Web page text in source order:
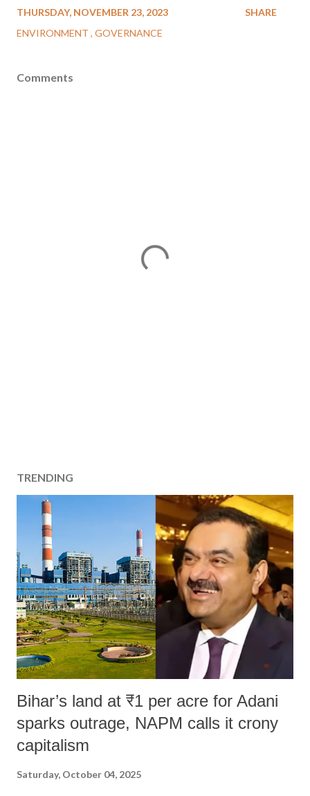
THURSDAY, NOVEMBER 23, 2023
ENVIRONMENT GOVERNANCE
SHARE
Comments
TRENDING
Bihar’s land at ₹1 per acre for Adani
sparks outrage, NAPM calls it crony
capitalism
Saturday, October 04, 2025